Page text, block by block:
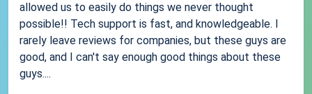
allowed us to easily do things we never thought
possible!! Tech support is fast, and knowledgeable. I
rarely leave reviews for companies, but these guys are
good, and I can't say enough good things about these
guys....